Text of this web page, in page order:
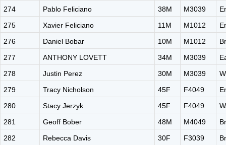
274
Pablo Feliciano 38M M3039
275
Xavier Feliciano 11M M1012
276
Daniel Bobar 10M M1012
277
ANTHONY LOVETT 34M M3039
278
Justin Perez 30M M3039
279
Tracy Nicholson 45F F4049
280
Stacy Jerzyk 45F F4049
281
Geoff Bober 48M M4049
282
Rebecca Davis 30F F3039